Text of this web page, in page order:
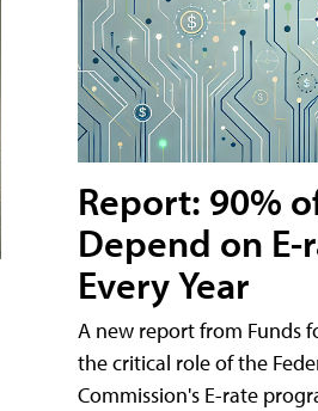
Report: 90%
Depend on
Every Year
A new report from Funds
the critical role of the
Commission's E-rate